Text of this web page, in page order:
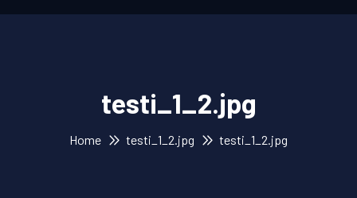
testi_1_2.jpg
Home testi_1_2.jpg testi_1_2.jpg